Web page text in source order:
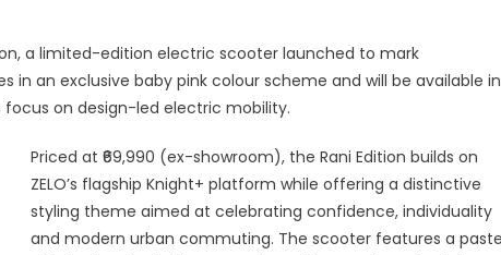
a limited-edition electric scooter launched to mark
in an exclusive baby pink colour scheme and will be available in
focus on design-led electric mobility.
Priced at ₹69,990 (ex-showroom), the Rani Edition builds on
ZELO’s flagship Knight+ platform while offering a distinctive
styling theme aimed at celebrating confidence, individuality
and modern urban commuting. The scooter features a